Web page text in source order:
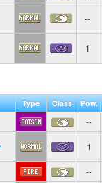
--
1
Type Class
Pow.
--
1
--